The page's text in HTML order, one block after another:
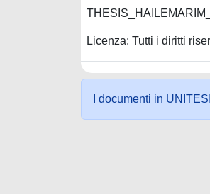
Licenza: Tutti i diritti
I documenti in